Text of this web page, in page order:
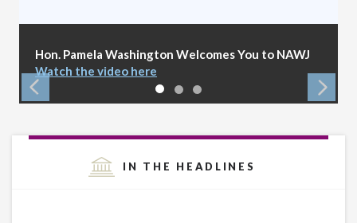
Hon. Pamela Washington Welcomes You to NAWJ
Watch the video here
IN THE HEADLINES